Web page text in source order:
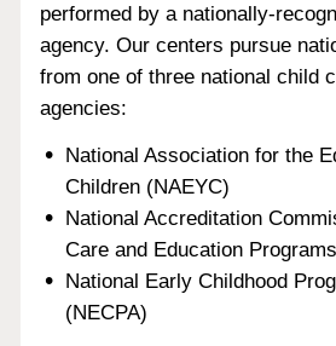
performed by a nationally-
agency. Our centers pursue
from one of three national child
agencies:
National Association for the
Children (NAEYC)
National Accreditation
Care and Education
National Early Childhood
(NECPA)